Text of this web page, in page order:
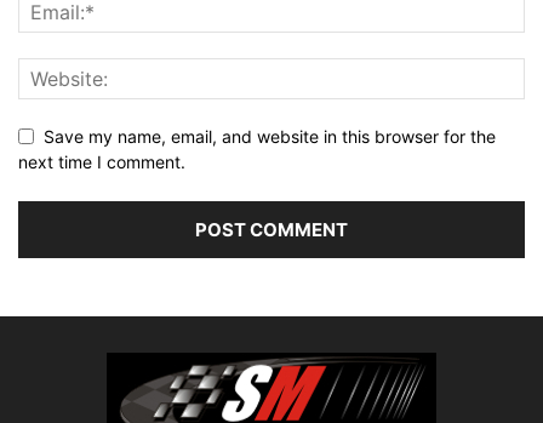
Save my name, email, and website in this browser for the
next time I comment.